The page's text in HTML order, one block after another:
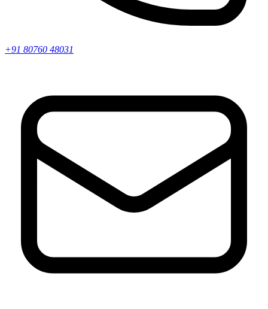
+91 80760 48031